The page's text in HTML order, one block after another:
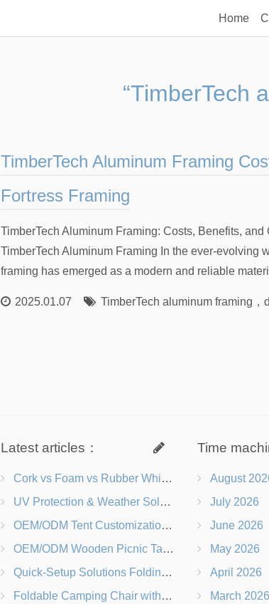
Home
“TimberTech
TimberTech Aluminum Framing
Fortress Framing
TimberTech Aluminum Framing: Costs, Benefits,
TimberTech Aluminum Framing In the ever-evolving
framing has emerged as a modern and reliable
2025.01.07 TimberTech aluminum framing ，
Latest articles：
Cork vs Foam vs Rubber Which Trekking Pole Grip Is Right for You?
UV Protection & Weather Solutions Keeping Your Heavy Duty Lawn Chairs Beach-Ready
OEM/ODM Tent Customization Materials, Sizes, Colors & Branding Options
OEM/ODM Wooden Picnic Table Customization Wood Species, Finishes, Logos & Dimensions
Quick-Setup Solutions Folding Picnic Tables That Go from Bag to BBQ in Under 60 Seconds
Foldable Camping Chair with Backrest vs Camping Stool Which Is Better?
Time
August
July 2026
June 2026
May 2026
April 2026
March 2026